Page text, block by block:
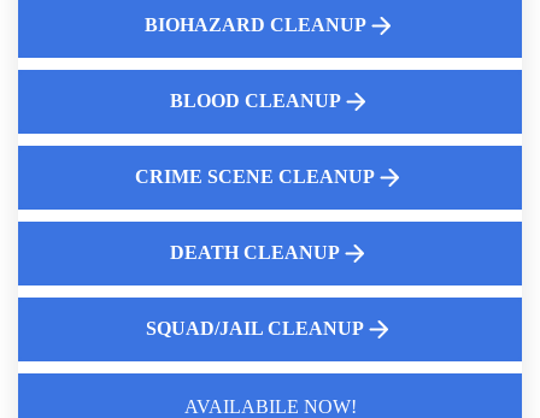
BIOHAZARD CLEANUP
BLOOD CLEANUP
CRIME SCENE CLEANUP
DEATH CLEANUP
SQUAD/JAIL CLEANUP
AVAILABILE NOW!